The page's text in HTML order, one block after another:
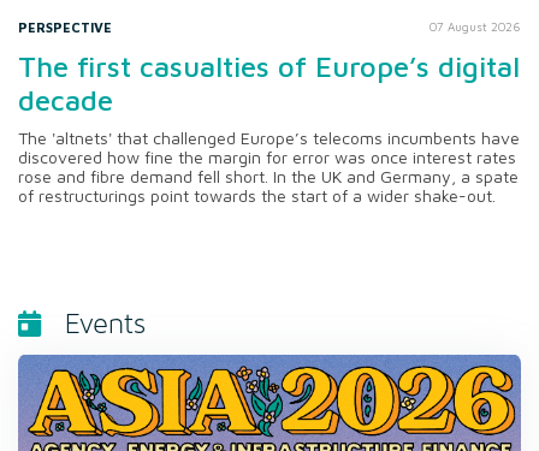
PERSPECTIVE 07 August 2026
The first casualties of Europe’s digital
decade
The 'altnets' that challenged Europe’s telecoms incumbents have
discovered how fine the margin for error was once interest rates
rose and fibre demand fell short. In the UK and Germany, a spate
of restructurings point towards the start of a wider shake-out.
Events